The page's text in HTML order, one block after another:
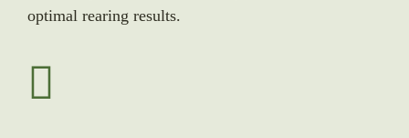
optimal rearing results.